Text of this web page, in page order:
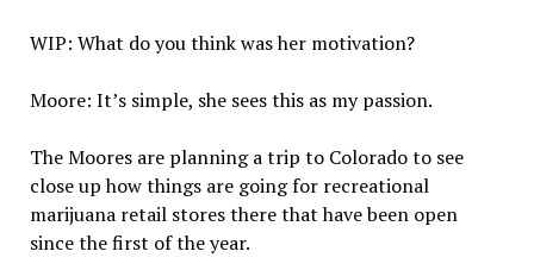
WIP: What do you think was her motivation?
Moore: It’s simple, she sees this as my passion.
The Moores are planning a trip to Colorado to see
close up how things are going for recreational
marijuana retail stores there that have been open
since the first of the year.